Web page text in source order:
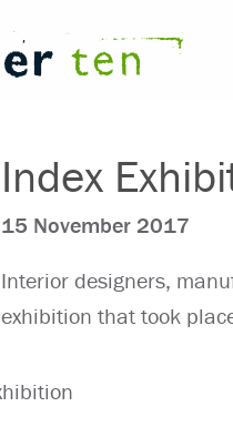
Index
15 November 2017
Interior designers,
exhibition that took